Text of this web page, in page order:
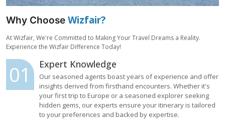
Why Choose Wizfair?
At Wizfair, We're Committed to Making Your Travel Dreams a Reality.
Experience the Wizfair Difference Today!
01 Expert Knowledge
Our seasoned agents boast years of experience and offer
insights derived from firsthand encounters. Whether it's
your first trip to Europe or a seasoned explorer seeking
hidden gems, our experts ensure your itinerary is tailored
to your preferences and backed by expertise.